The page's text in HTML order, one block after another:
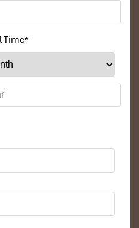
Time*